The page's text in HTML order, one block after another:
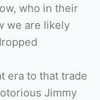
who in their
we are likely
era to that trade
Jimmy